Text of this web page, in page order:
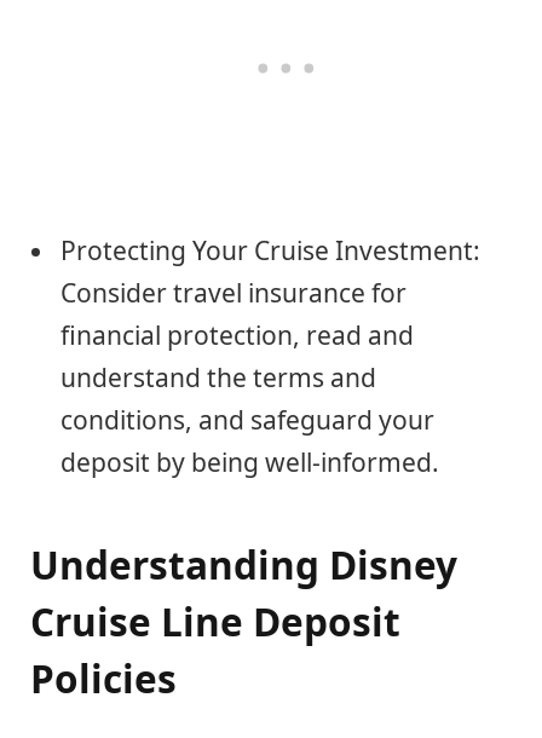
Protecting Your Cruise Investment:
Consider travel insurance for
financial protection, read and
understand the terms and
conditions, and safeguard your
deposit by being well-informed.
Understanding Disney
Cruise Line Deposit
Policies